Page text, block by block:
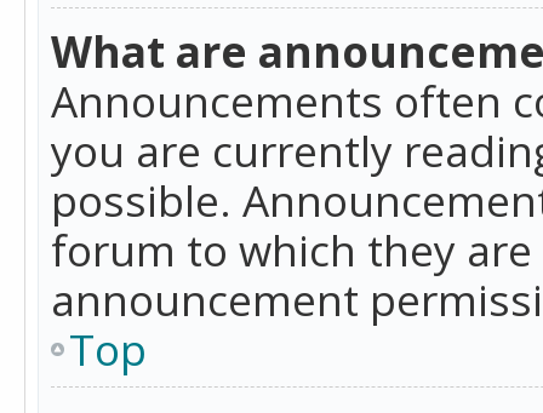
What are
Announcements often
you are currently
possible.
forum to which they
announcement
Top